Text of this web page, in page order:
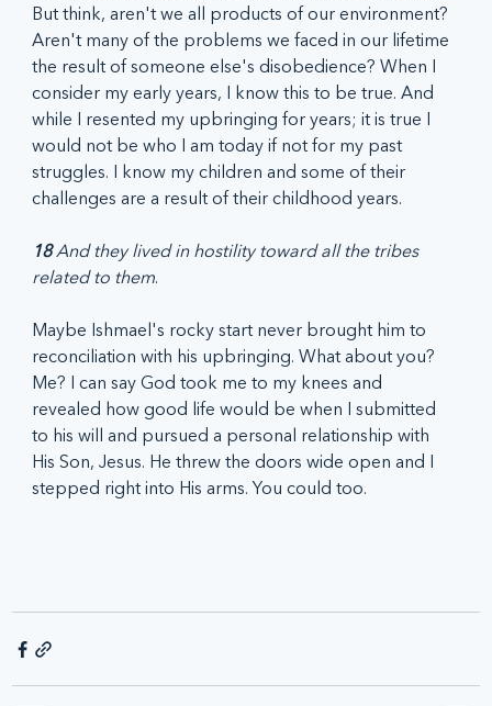
But think, aren't we all products of our environment?
Aren't many of the problems we faced in our lifetime
the result of someone else's disobedience? When I
consider my early years, I know this to be true. And
while I resented my upbringing for years; it is true I
would not be who I am today if not for my past
struggles. I know my children and some of their
challenges are a result of their childhood years.
18 And they lived in hostility toward all the tribes
related to them.
Maybe Ishmael's rocky start never brought him to
reconciliation with his upbringing. What about you?
Me? I can say God took me to my knees and
revealed how good life would be when I submitted
to his will and pursued a personal relationship with
His Son, Jesus. He threw the doors wide open and I
stepped right into His arms. You could too.